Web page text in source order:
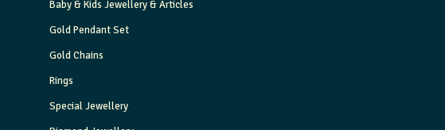
Baby & Kids Jewellery & Articles
Gold Pendant Set
Gold Chains
Rings
Special Jewellery